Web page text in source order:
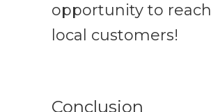
opportunity to reach
local customers!
Conclusion